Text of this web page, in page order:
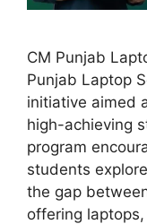
CM Punjab
Punjab Laptop
initiative aimed
high-achieving
program
students
the gap
offering